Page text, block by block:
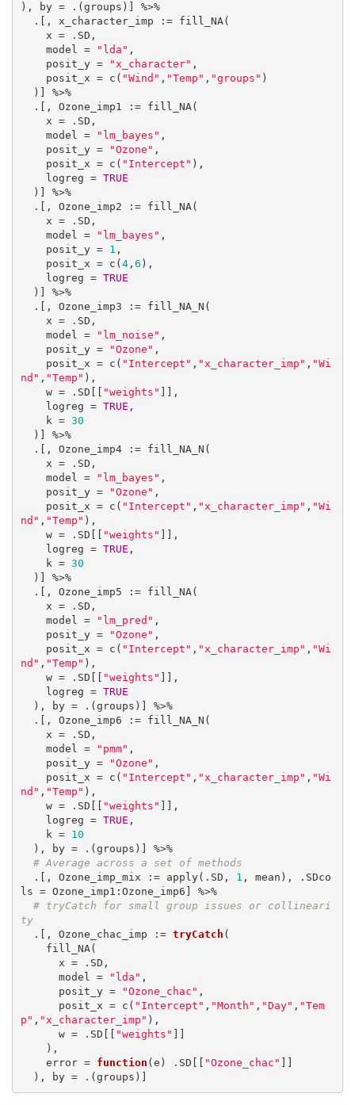
), by = .(groups)] %>%
    model =
"lda" ,
    posit_y =
"x_character" ,
    posit_x = c(
"Wind" , "Temp" , "groups" )
    model =
"lm_bayes" ,
    posit_y =
"Ozone" ,
    posit_x = c(
"Intercept" ),
    logreg =
TRUE
    model =
"lm_bayes" ,
    posit_y =
1 ,
    posit_x = c(
4, 6 ),
    logreg =
TRUE
    model =
"lm_noise" ,
    posit_y =
"Ozone" ,
    posit_x = c(
"Intercept" , "x_character_imp" , "Wi
nd" , "Temp" ),
    w = .SD[[
"weights" ]],
    logreg =
TRUE ,
    k =
30
    model =
"lm_bayes" ,
    posit_y =
"Ozone" ,
    posit_x = c(
"Intercept" , "x_character_imp" , "Wi
nd" , "Temp" ),
    w = .SD[[
"weights" ]],
    logreg =
TRUE ,
    k =
30
    model =
"lm_pred" ,
    posit_y =
"Ozone" ,
    posit_x = c(
"Intercept" , "x_character_imp" , "Wi
nd" , "Temp" ),
    w = .SD[[
"weights" ]],
    logreg =
TRUE
    model =
"pmm" ,
    posit_y =
"Ozone" ,
    posit_x = c(
"Intercept" , "x_character_imp" , "Wi
nd" , "Temp" ),
    w = .SD[[
"weights" ]],
    logreg =
TRUE ,
    k =
10
# Average across a set of methods
  .[, Ozone_imp_mix := apply(.SD,
1 , mean), .SDco
ls = Ozone_imp1:Ozone_imp6] %>%
# tryCatch for small group issues or collineari
ty
  .[, Ozone_chac_imp :=
tryCatch (
      model =
"lda" ,
      posit_y =
"Ozone_chac" ,
      posit_x = c(
"Intercept" , "Month" , "Day" , "Tem
p" , "x_character_imp" ),
      w = .SD[[
"weights"
    error =
function (e) .SD[[ "Ozone_chac"
  ), by = .(groups)]